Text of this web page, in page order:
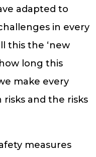
adapted to
in every
this the ‘new
long this
make every
and the risks
measures